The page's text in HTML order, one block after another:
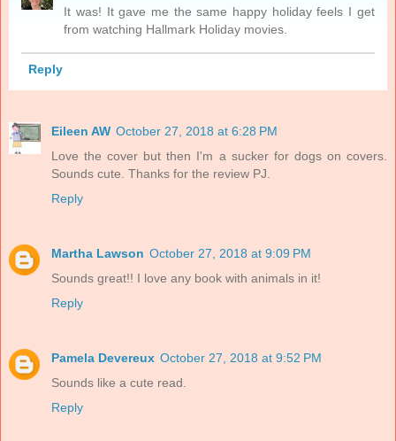
It was! It gave me the same happy holiday feels I get
from watching Hallmark Holiday movies.
Reply
Eileen AW October 27, 2018 at 6:28 PM
Love the cover but then I'm a sucker for dogs on covers.
Sounds cute. Thanks for the review PJ.
Reply
Martha Lawson October 27, 2018 at 9:09 PM
Sounds great!! I love any book with animals in it!
Reply
Pamela Devereux October 27, 2018 at 9:52 PM
Sounds like a cute read.
Reply